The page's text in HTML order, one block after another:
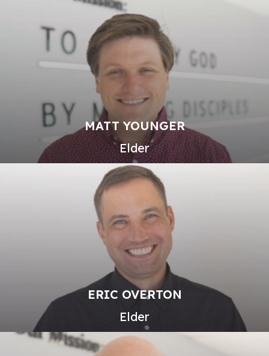
MATT YOUNGER
Elder
ERIC OVERTON
Elder